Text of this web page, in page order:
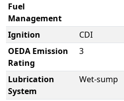
Fuel
Management
Ignition
CDI
OEDA Emission
Rating
3
Lubrication
System
Wet-sump